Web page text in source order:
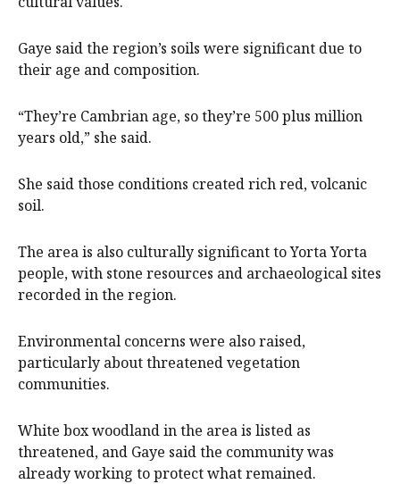
Gaye said the region’s soils were significant due to
their age and composition.
“They’re Cambrian age, so they’re 500 plus million
years old,” she said.
She said those conditions created rich red, volcanic
soil.
The area is also culturally significant to Yorta Yorta
people, with stone resources and archaeological sites
recorded in the region.
Environmental concerns were also raised,
particularly about threatened vegetation
communities.
White box woodland in the area is listed as
threatened, and Gaye said the community was
already working to protect what remained.